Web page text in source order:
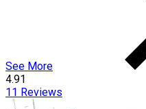
See More
4.91
11 Reviews